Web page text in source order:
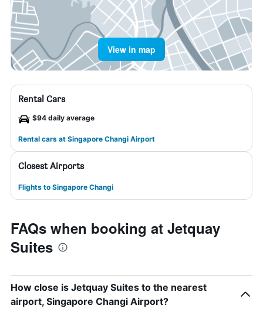
View in map
Rental Cars
$94 daily average
Rental cars at Singapore Changi Airport
Closest Airports
Flights to Singapore Changi
FAQs when booking at Jetquay
Suites
How close is Jetquay Suites to the nearest
airport, Singapore Changi Airport?